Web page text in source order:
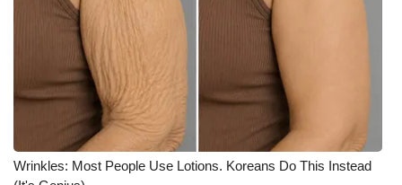
Wrinkles: Most People Use Lotions. Koreans Do This Instead